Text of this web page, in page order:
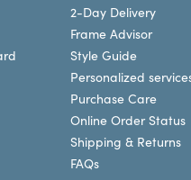
2-Day Delivery
Frame Advisor
Style Guide
Personalized
Purchase Care
Online Order Status
Shipping & Returns
FAQs